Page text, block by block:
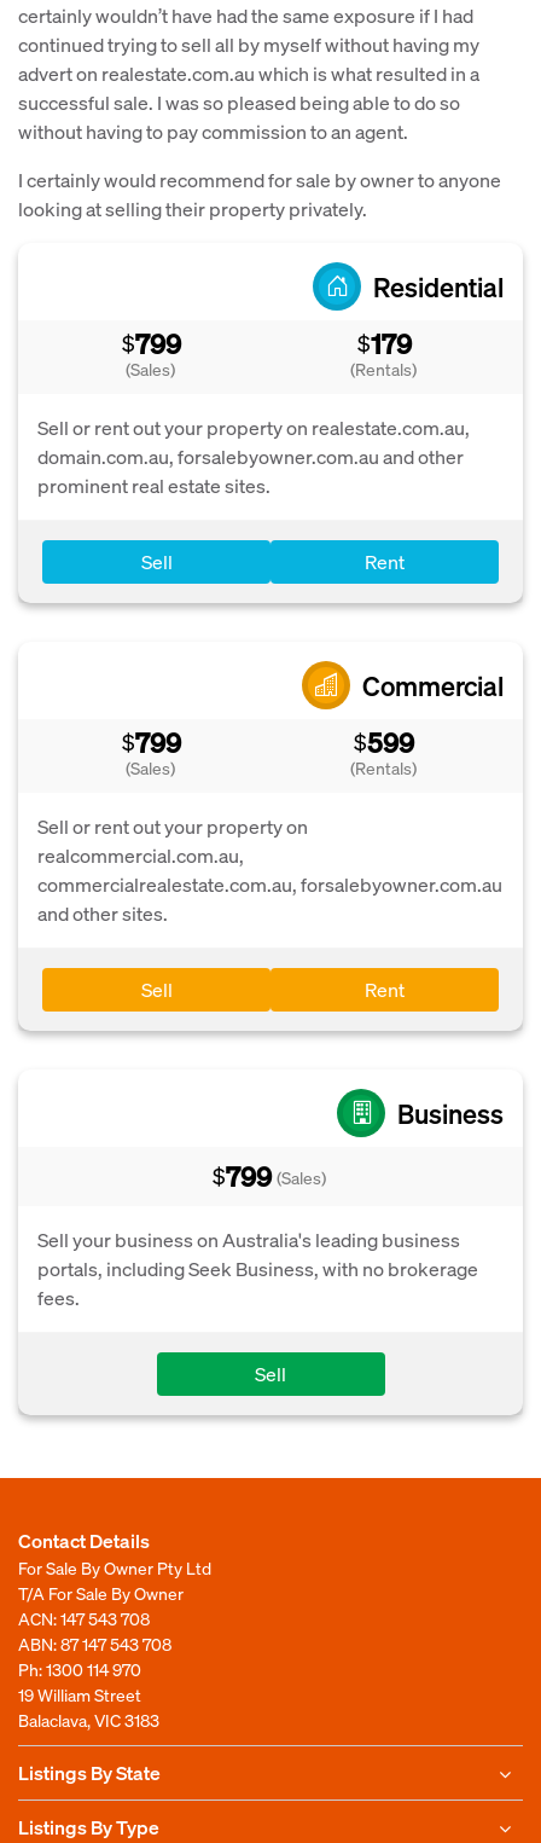
certainly wouldn’t have had the same exposure if I had
continued trying to sell all by myself without having my
advert on realestate.com.au which is what resulted in a
successful sale. I was so pleased being able to do so
without having to pay commission to an agent.
I certainly would recommend for sale by owner to anyone
looking at selling their property privately.
Residential
$799
(Sales)
$179
(Rentals)
Sell or rent out your property on realestate.com.au,
domain.com.au, forsalebyowner.com.au and other
prominent real estate sites.
Sell Rent
Commercial
$799
(Sales)
$599
(Rentals)
Sell or rent out your property on
realcommercial.com.au,
commercialrealestate.com.au, forsalebyowner.com.au
and other sites.
Sell Rent
Business
$799 (Sales)
Sell your business on Australia's leading business
portals, including Seek Business, with no brokerage
fees.
Sell
Contact Details
For Sale By Owner Pty Ltd
T/A For Sale By Owner
ACN: 147 543 708
ABN: 87 147 543 708
Ph:1300 114 970
19 William Street
Balaclava, VIC 3183
Listings By State
Listings By Type